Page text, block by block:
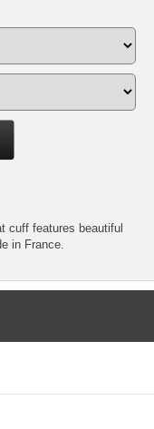
cuff features beautiful
in France.